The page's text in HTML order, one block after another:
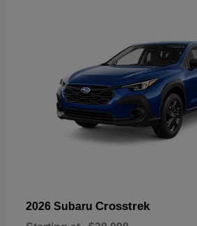
2026 Subaru Crosstrek